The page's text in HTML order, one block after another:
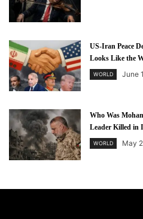
US-Iran Peace
Looks Like the
WORLD June
Who Was
Leader Killed in
WORLD May